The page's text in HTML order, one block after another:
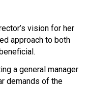
vision for her
approach to both
a general manager
demands of the